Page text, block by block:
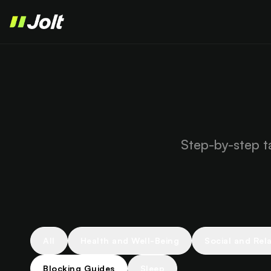
Step-by-step
Blocking Guides